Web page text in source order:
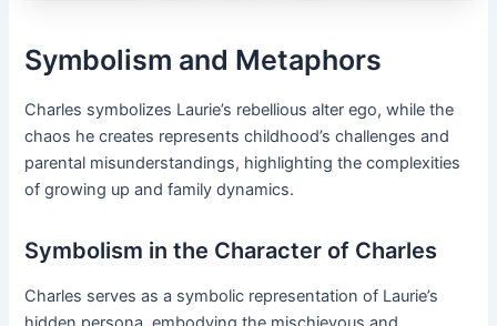
Symbolism and Metaphors
Charles symbolizes Laurie’s rebellious alter ego, while the
chaos he creates represents childhood’s challenges and
parental misunderstandings, highlighting the complexities
of growing up and family dynamics.
Symbolism in the Character of Charles
Charles serves as a symbolic representation of Laurie’s